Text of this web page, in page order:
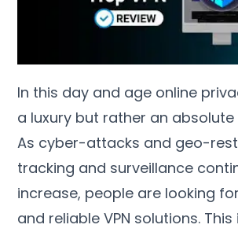
In this day and age online
a luxury but rather an
As cyber-attacks and geo-
tracking and surveillance
increase, people are looking
and reliable VPN solutions. This